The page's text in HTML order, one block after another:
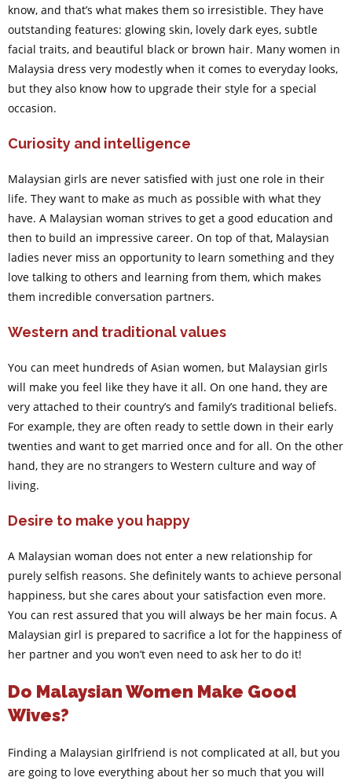
know, and that’s what makes them so irresistible. They have
outstanding features: glowing skin, lovely dark eyes, subtle
facial traits, and beautiful black or brown hair. Many women in
Malaysia dress very modestly when it comes to everyday looks,
but they also know how to upgrade their style for a special
occasion.
Curiosity and intelligence
Malaysian girls are never satisfied with just one role in their
life. They want to make as much as possible with what they
have. A Malaysian woman strives to get a good education and
then to build an impressive career. On top of that, Malaysian
ladies never miss an opportunity to learn something and they
love talking to others and learning from them, which makes
them incredible conversation partners.
Western and traditional values
You can meet hundreds of Asian women, but Malaysian girls
will make you feel like they have it all. On one hand, they are
very attached to their country’s and family’s traditional beliefs.
For example, they are often ready to settle down in their early
twenties and want to get married once and for all. On the other
hand, they are no strangers to Western culture and way of
living.
Desire to make you happy
A Malaysian woman does not enter a new relationship for
purely selfish reasons. She definitely wants to achieve personal
happiness, but she cares about your satisfaction even more.
You can rest assured that you will always be her main focus. A
Malaysian girl is prepared to sacrifice a lot for the happiness of
her partner and you won’t even need to ask her to do it!
Do Malaysian Women Make Good
Wives?
Finding a Malaysian girlfriend is not complicated at all, but you
are going to love everything about her so much that you will